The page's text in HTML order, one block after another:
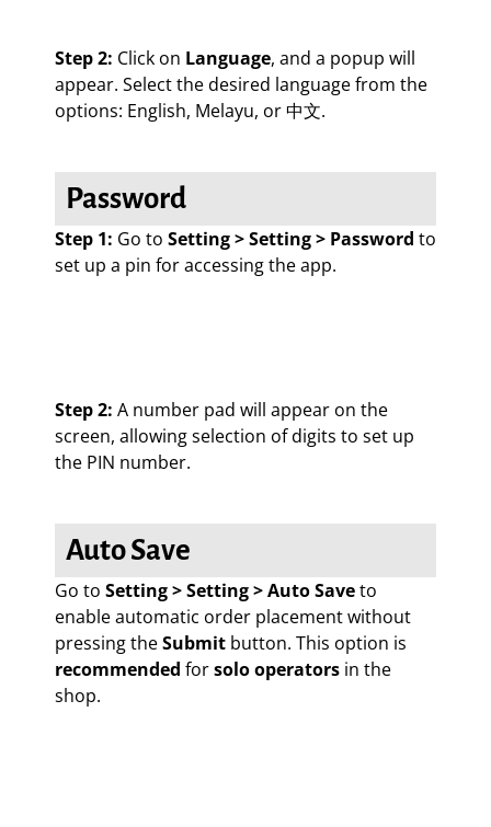
Step 2: Click on Language, and a popup will
appear. Select the desired language from the
options: English, Melayu, or 中文.
Password
Step 1: Go to Setting > Setting > Password to
set up a pin for accessing the app.
Step 2: A number pad will appear on the
screen, allowing selection of digits to set up
the PIN number.
Auto Save
Go to Setting > Setting > Auto Saveto
enable automatic order placement without
pressing theSubmit button. This option is
recommended forsolo operators in the
shop.